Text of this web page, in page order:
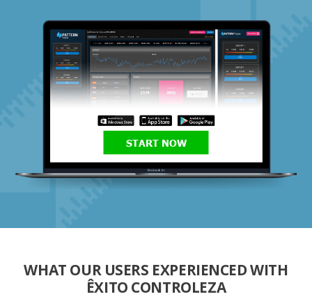
START NOW
WHAT OUR USERS EXPERIENCED WITH
ÊXITO CONTROLEZA